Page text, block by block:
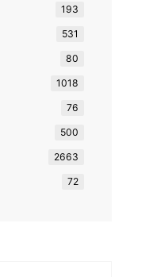
193
531
80
1018
76
500
2663
72